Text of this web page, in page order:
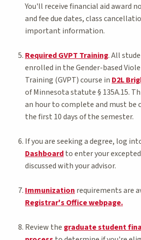
You'll receive financial aid award
and fee due dates, class
important information.
Required GVPT Training. All
enrolled in the Gender-based
Training (GVPT) course in D2L
of Minnesota statute § 135A.15.
an hour to complete and must
the first 10 days of the semester.
If you are seeking a degree, log
Dashboardto enter your
discussed with your advisor.
Immunization requirements are
Registrar's Office webpage.
Review the graduate student